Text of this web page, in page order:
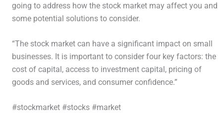
going to address how the stock market may affect you and
some potential solutions to consider.
“The stock market can have a significant impact on small
businesses. It is important to consider four key factors: the
cost of capital, access to investment capital, pricing of
goods and services, and consumer confidence.”
#stockmarket #stocks #market